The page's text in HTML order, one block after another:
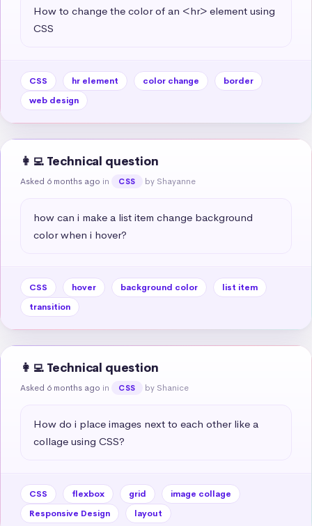
How to change the color of an <hr> element using
CSS
CSS hr element color change
border
web design
👩‍💻 Technical question
Asked 6 months ago in CSS by Shayanne
how can i make a list item change background
color when i hover?
CSS hover background color
list item
transition
👩‍💻 Technical question
Asked 6 months ago in CSS by Shanice
How do i place images next to each other like a
collage using CSS?
CSS flexbox grid
image collage
Responsive Design
layout